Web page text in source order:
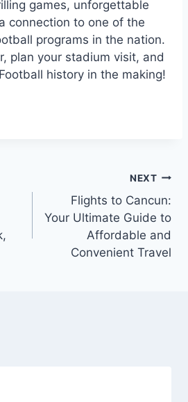
games, unforgettable
connection to one of the
programs in the nation.
plan your stadium visit, and
history in the making!
NEXT
Flights to Cancun:
Your Ultimate Guide to
Affordable and
Convenient Travel